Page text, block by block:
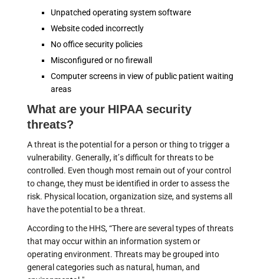
Unpatched operating system software
Website coded incorrectly
No office security policies
Misconfigured or no firewall
Computer screens in view of public patient waiting
areas
What are your HIPAA security
threats?
A threat is the potential for a person or thing to trigger a
vulnerability. Generally, it’s difficult for threats to be
controlled. Even though most remain out of your control
to change, they must be identified in order to assess the
risk. Physical location, organization size, and systems all
have the potential to be a threat.
According to the HHS, “There are several types of threats
that may occur within an information system or
operating environment. Threats may be grouped into
general categories such as natural, human, and